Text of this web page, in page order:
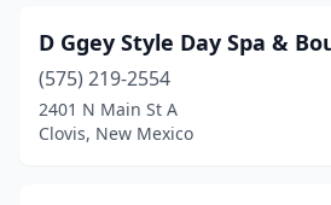
Hobbs(7)
Las Cruces(21)
Las Vegas (2)
D Ggey Style Day Spa &
(575) 219-2554
2401 N Main St A
Clovis, New Mexico